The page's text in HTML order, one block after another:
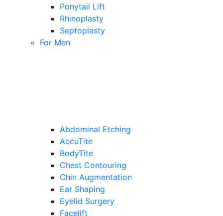
Ponytail Lift
Rhinoplasty
Septoplasty
For Men
Abdominal Etching
AccuTite
BodyTite
Chest Contouring
Chin Augmentation
Ear Shaping
Eyelid Surgery
Facelift